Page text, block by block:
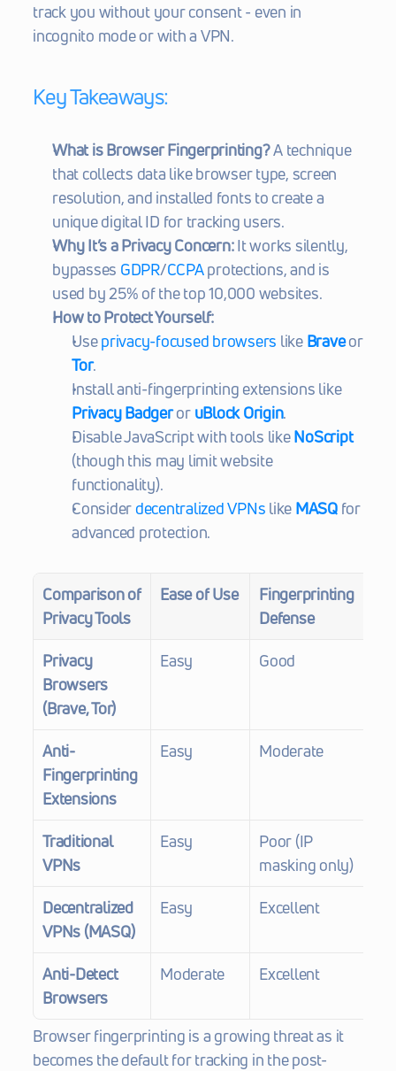
track you without your consent - even in
incognito mode or with a VPN.
Key Takeaways:
What is Browser Fingerprinting? A technique
that collects data like browser type, screen
resolution, and installed fonts to create a
unique digital ID for tracking users.
Why It’s a Privacy Concern: It works silently,
bypasses GDPR/CCPA protections, and is
used by 25% of the top 10,000 websites.
How to Protect Yourself:
Use privacy-focused browsers like Brave
or
Tor.
Install anti-fingerprinting extensions like
Privacy Badger or uBlock Origin.
Disable JavaScript with tools like NoScript
(though this may limit website
functionality).
Consider decentralized VPNs like MASQ for
advanced protection.
Comparison of
Privacy Tools
Ease of Use
Fingerprinting
Defense
Privacy
Browsers
(Brave, Tor)
Easy Good
Anti-
Fingerprinting
Extensions
Easy Moderate
Traditional
VPNs
Easy
Poor (IP
masking only)
Decentralized
VPNs (MASQ)
Easy Excellent
Anti-Detect
Browsers
Moderate Excellent
Browser fingerprinting is a growing threat as it
becomes the default for tracking in the post-